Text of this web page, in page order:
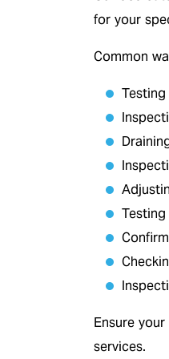
for your
Common
Ensure
services.